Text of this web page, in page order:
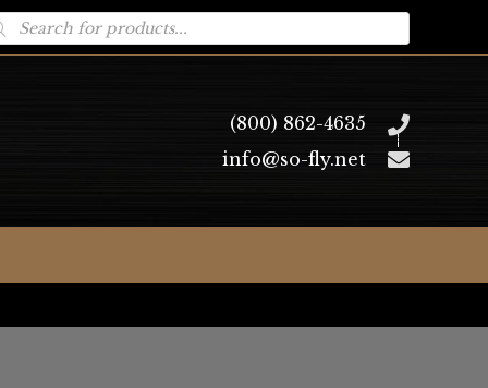
(800) 862-4635
info@so-fly.net